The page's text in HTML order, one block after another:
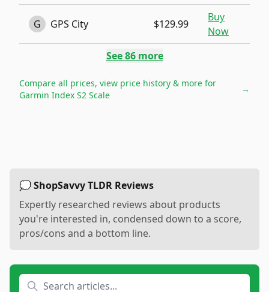
G GPS City $129.99
Buy
Now
See86more
Compare all prices, view price history & more for
Garmin Index S2 Scale
→
💭 ShopSavvy TLDR Reviews
Expertly researched reviews about products
you're interested in, condensed down to a score,
pros/cons and a bottom line.